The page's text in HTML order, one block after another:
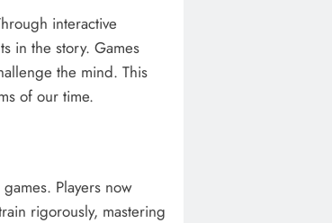
interactive
in the story. Games
the mind. This
of our time.
Players now
rigorously, mastering